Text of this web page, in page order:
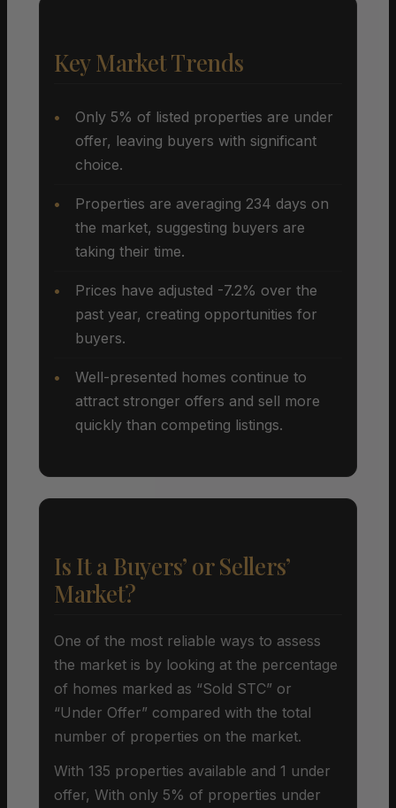
Key Market Trends
Only 5% of listed properties are under
offer, leaving buyers with significant
choice.
Properties are averaging 234 days on
the market, suggesting buyers are
taking their time.
Prices have adjusted -7.2% over the
past year, creating opportunities for
buyers.
Well-presented homes continue to
attract stronger offers and sell more
quickly than competing listings.
Is It a Buyers’ or Sellers’
Market?
One of the most reliable ways to assess
the market is by looking at the percentage
of homes marked as “Sold STC” or
“Under Offer” compared with the total
number of properties on the market.
With 135 properties available and 1 under
offer, With only 5% of properties under